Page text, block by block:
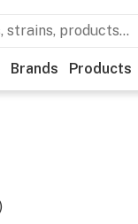
Brands Products